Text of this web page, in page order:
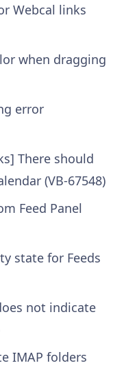
Webcal links
when dragging
error
There should
(VB-67548)
Feed Panel
state for Feeds
not indicate
IMAP folders